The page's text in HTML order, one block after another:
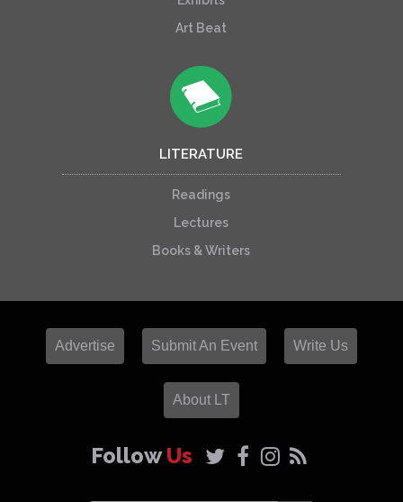
Art Beat
LITERATURE
Readings
Lectures
Books & Writers
Advertise Submit An Event Write Us
About LT
FollowUs